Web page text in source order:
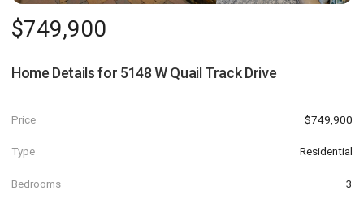
$749,900
Home Details for 5148 W Quail Track Drive
Price $749,900
Type Residential
Bedrooms 3